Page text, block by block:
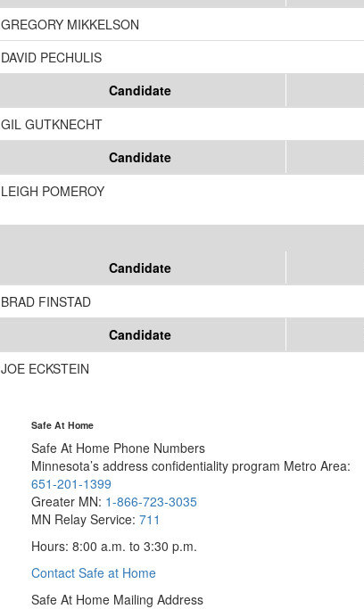
GREGORY MIKKELSON
DAVID PECHULIS
Candidate
GIL GUTKNECHT
Candidate
LEIGH POMEROY
Candidate
BRAD FINSTAD
Candidate
JOE ECKSTEIN
Safe At Home
Safe At Home Phone Numbers
Minnesota’s address confidentiality program Metro Area:
651-201-1399
Greater MN: 1-866-723-3035
MN Relay Service: 711
Hours: 8:00 a.m. to 3:30 p.m.
Contact Safe at Home
Safe At Home Mailing Address